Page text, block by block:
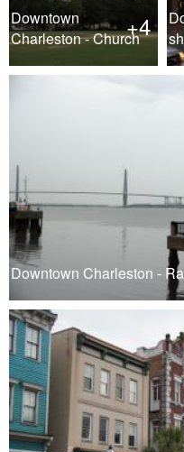
+4
Downtown
Charleston - Church
Downtown Charleston -